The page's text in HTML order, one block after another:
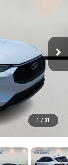
1 / 31